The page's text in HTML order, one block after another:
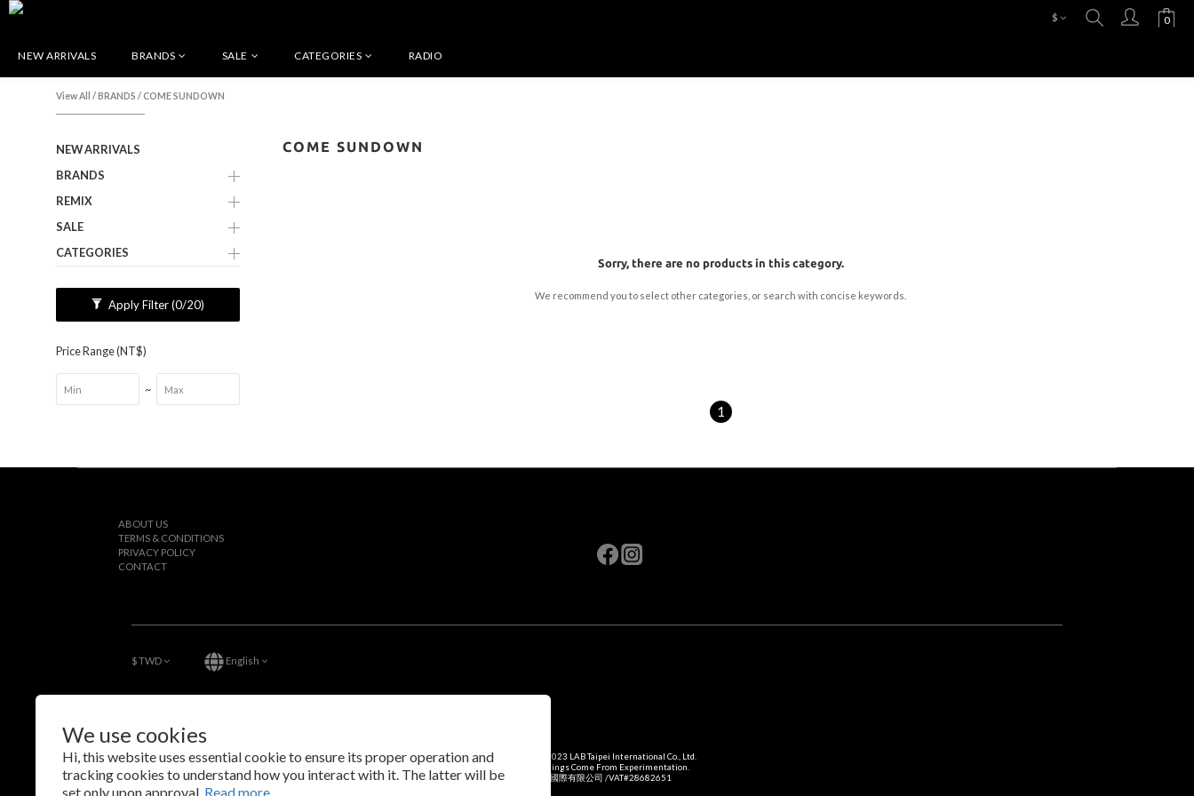
We use cookies
Hi, this website uses essential cookie to ensure its proper operation and
tracking cookies to understand how you interact with it. The latter will be
set only upon approval. Read more
$
NEW ARRIVALS BRANDS SALE CATEGORIES RADIO
View All /BRANDS /COME SUNDOWN
NEW ARRIVALS
BRANDS
REMIX
SALE
CATEGORIES
Apply Filter(0/20)
Price Range (NT$)
~
COME SUNDOWN
Sorry, there are no products in this category.
We recommend you to select other categories, or search with concise keywords.
1
ABOUT US
TERMS & CONDITIONS
PRIVACY POLICY
CONTACT
$TWD English
Copyright © 2023 LAB Taipei International Co., Ltd.
Amazing Things Come From Experimentation.
瑞米斯國際有限公司 /VAT#28682651